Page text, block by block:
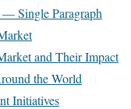
Single Paragraph
and Their Impact
the World
Initiatives